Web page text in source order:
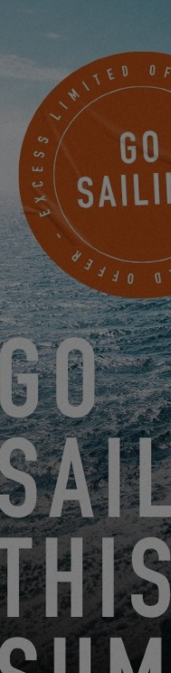
A NEW BREATH FOR
8.20.25
EXCESS